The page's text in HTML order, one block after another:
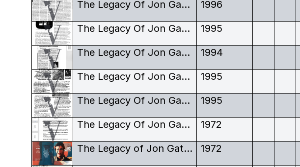
The Legacy Of Jon Gates - Review - The Georgia Straight 1996
The Legacy Of Jon Gates - Review - The Reverse Shot 1995
The Legacy Of Jon Gates - Review - Vancouver Courier 1994
The Legacy Of Jon Gates - Review - Vancouver Sun 1995
The Legacy Of Jon Gates - Review - Vancouver Sun 1995
The Legacy Of Jon Gates - Script 1972
The Legacy of Jon Gates - VHS Sleeve 1972